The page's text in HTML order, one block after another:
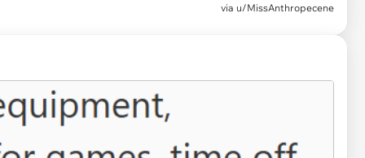
via u/MissAnthropecene